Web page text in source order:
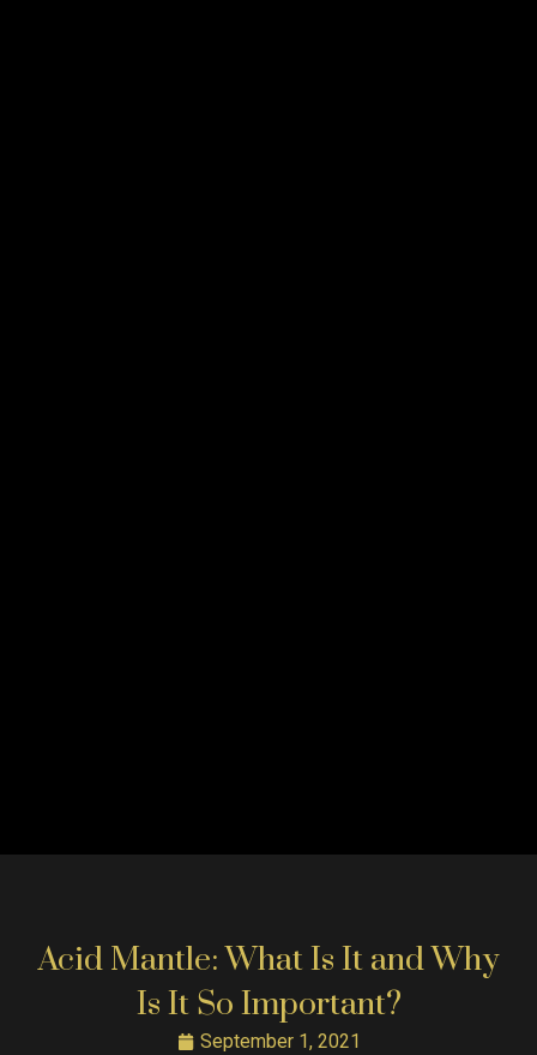
Acid Mantle: What Is It and Why
Is It So Important?
September 1, 2021